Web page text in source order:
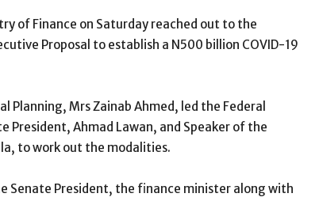
of Finance on Saturday reached out to the
Proposal to establish a N500 billion COVID-19
Mrs Zainab Ahmed, led the Federal
President, Ahmad Lawan, and Speaker of the
to work out the modalities.
Senate President, the finance minister along with